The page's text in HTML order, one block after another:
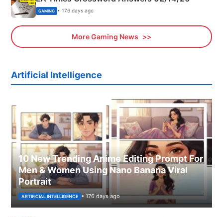
GAMING • 176 days ago
More Gaming News
Artificial Intelligence
10 New Trending Anime Editing Prompt For
Men & Women Using Nano Banana Viral
Portrait
ARTIFICIAL INTELLIGENCE • 176 days ago